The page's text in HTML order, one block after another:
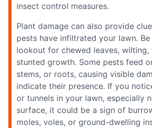
insect control measures.
Plant damage can also provide
pests have infiltrated your lawn.
lookout for chewed leaves, wilting,
stunted growth. Some pests feed
stems, or roots, causing visible
indicate their presence. If you
or tunnels in your lawn, especially
surface, it could be a sign of
moles, voles, or ground-dwelling